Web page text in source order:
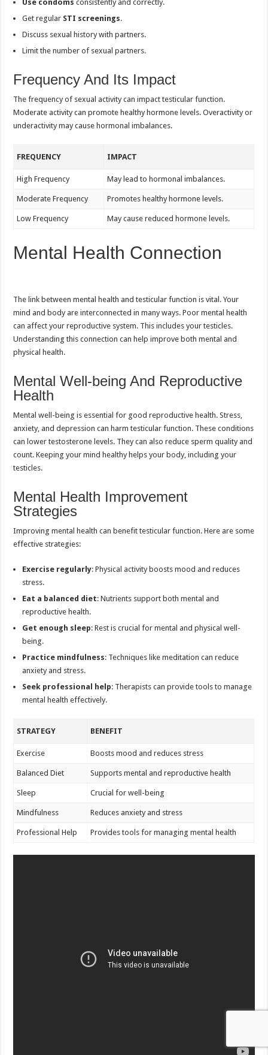
Use condoms consistently and correctly.
Get regular STI screenings.
Discuss sexual history with partners.
Limit the number of sexual partners.
Frequency And Its Impact
The frequency of sexual activity can impact testicular function.
Moderate activity can promote healthy hormone levels. Overactivity or
underactivity may cause hormonal imbalances.
FREQUENCY IMPACT
High Frequency May lead to hormonal imbalances.
Moderate Frequency Promotes healthy hormone levels.
Low Frequency May cause reduced hormone levels.
Mental Health Connection
The link between mental health and testicular function is vital. Your
mind and body are interconnected in many ways. Poor mental health
can affect your reproductive system. This includes your testicles.
Understanding this connection can help improve both mental and
physical health.
Mental Well-being And Reproductive
Health
Mental well-being is essential for good reproductive health. Stress,
anxiety, and depression can harm testicular function. These conditions
can lower testosterone levels. They can also reduce sperm quality and
count. Keeping your mind healthy helps your body, including your
testicles.
Mental Health Improvement
Strategies
Improving mental health can benefit testicular function. Here are some
effective strategies:
Exercise regularly: Physical activity boosts mood and reduces
stress.
Eat a balanced diet: Nutrients support both mental and
reproductive health.
Get enough sleep: Rest is crucial for mental and physical well-
being.
Practice mindfulness: Techniques like meditation can reduce
anxiety and stress.
Seek professional help: Therapists can provide tools to manage
mental health effectively.
STRATEGY BENEFIT
Exercise Boosts mood and reduces stress
Balanced Diet Supports mental and reproductive health
Sleep Crucial for well-being
Mindfulness Reduces anxiety and stress
Professional Help Provides tools for managing mental health